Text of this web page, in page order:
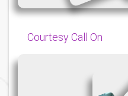
Courtesy Call On